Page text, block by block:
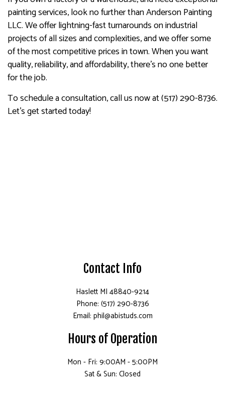
painting services, look no further than Anderson Painting
LLC. We offer lightning-fast turnarounds on industrial
projects of all sizes and complexities, and we offer some
of the most competitive prices in town. When you want
quality, reliability, and affordability, there’s no one better
for the job.
To schedule a consultation, call us now at (517) 290-8736.
Let’s get started today!
Contact Info
Haslett MI 48840-9214
Phone: (517) 290-8736
Email: phil@abistuds.com
Hours of Operation
Mon - Fri: 9:00AM - 5:00PM
Sat & Sun: Closed